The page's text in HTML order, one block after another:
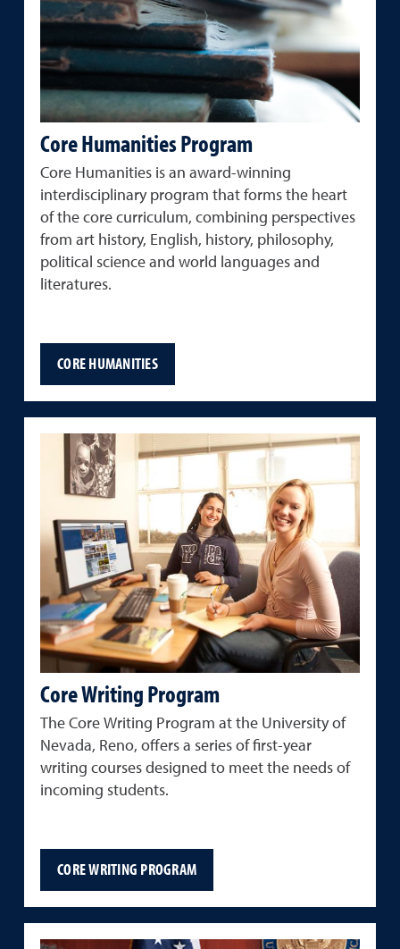
Core Humanities Program
Core Humanities is an award-winning
interdisciplinary program that forms the heart
of the core curriculum, combining perspectives
from art history, English, history, philosophy,
political science and world languages and
literatures.
CORE HUMANITIES
Core Writing Program
The Core Writing Program at the University of
Nevada, Reno, offers a series of first-year
writing courses designed to meet the needs of
incoming students.
CORE WRITING PROGRAM